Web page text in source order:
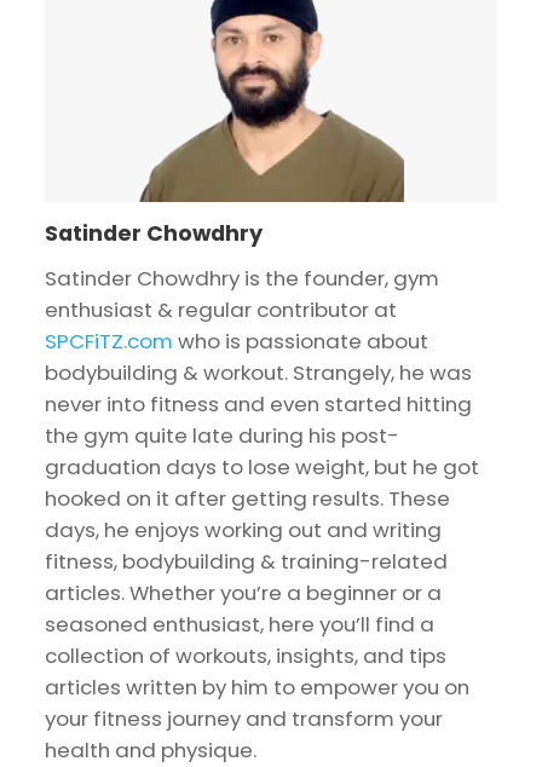
Satinder Chowdhry
Satinder Chowdhry is the founder, gym
enthusiast & regular contributor at
SPCFiTZ.com who is passionate about
bodybuilding & workout. Strangely, he was
never into fitness and even started hitting
the gym quite late during his post-
graduation days to lose weight, but he got
hooked on it after getting results. These
days, he enjoys working out and writing
fitness, bodybuilding & training-related
articles. Whether you’re a beginner or a
seasoned enthusiast, here you’ll find a
collection of workouts, insights, and tips
articles written by him to empower you on
your fitness journey and transform your
health and physique.